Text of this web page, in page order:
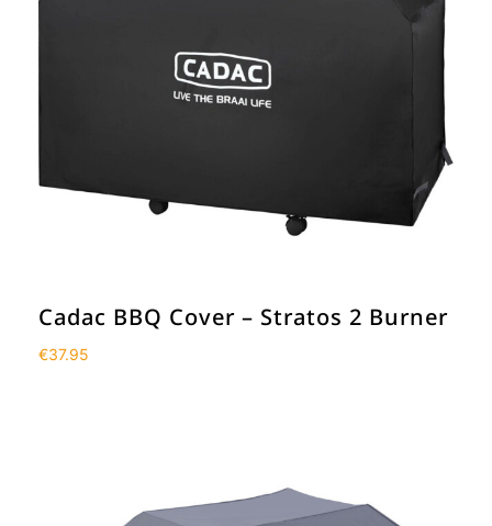
Cadac BBQ Cover – Stratos 2 Burner
€37.95